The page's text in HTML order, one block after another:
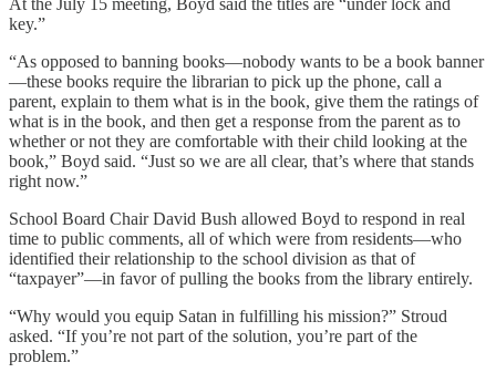
At the July 15 meeting, Boyd said the titles are “under lock and
key.”
“As opposed to banning books—nobody wants to be a book banner
—these books require the librarian to pick up the phone, call a
parent, explain to them what is in the book, give them the ratings of
what is in the book, and then get a response from the parent as to
whether or not they are comfortable with their child looking at the
book,” Boyd said. “Just so we are all clear, that’s where that stands
right now.”
School Board Chair David Bush allowed Boyd to respond in real
time to public comments, all of which were from residents—who
identified their relationship to the school division as that of
“taxpayer”—in favor of pulling the books from the library entirely.
“Why would you equip Satan in fulfilling his mission?” Stroud
asked. “If you’re not part of the solution, you’re part of the
problem.”